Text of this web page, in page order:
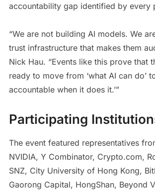
accountability gap identified by every
“We are not building AI models. We
trust infrastructure that makes them
Nick Hau. “Events like this prove that
ready to move from ‘what AI can do’
accountable when it does it.’”
Participating
The event featured representatives
NVIDIA, Y Combinator, Crypto.com,
SNZ, City University of Hong Kong,
Gaorong Capital, HongShan, Beyond